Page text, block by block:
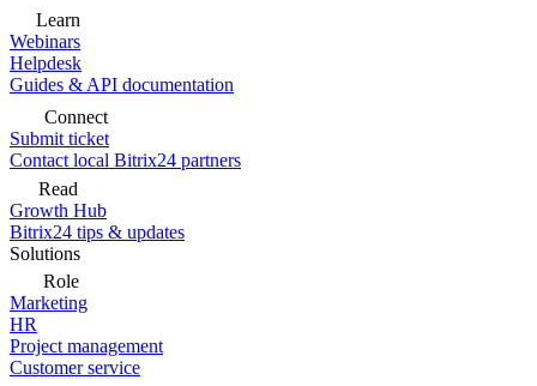
Learn
Webinars
Helpdesk
Guides & API documentation
Connect
Submit ticket
Contact local Bitrix24 partners
Read
Growth Hub
Bitrix24 tips & updates
Solutions
Role
Marketing
HR
Project management
Customer service